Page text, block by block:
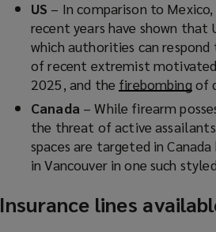
US – In comparison to
recent years have shown
which authorities can
of recent extremist
2025, and the firebombing (
o
p
e
n
s
a
n
of
Canada – While firearm
the threat of active
spaces are targeted in
in Vancouver in one such
Insurance lines